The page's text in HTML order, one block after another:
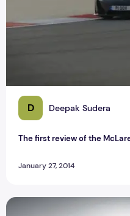
D Deepak Sudera
The first review of the
January 27, 2014
The Best Geely enters